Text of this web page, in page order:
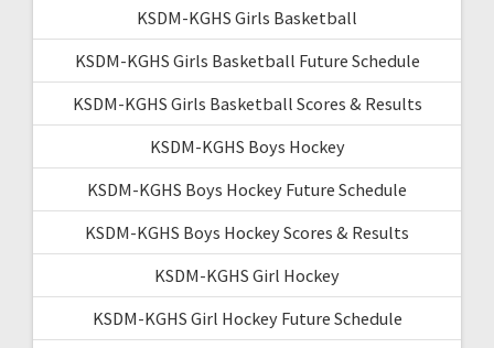
KSDM-KGHS Girls Basketball
KSDM-KGHS Girls Basketball Future Schedule
KSDM-KGHS Girls Basketball Scores & Results
KSDM-KGHS Boys Hockey
KSDM-KGHS Boys Hockey Future Schedule
KSDM-KGHS Boys Hockey Scores & Results
KSDM-KGHS Girl Hockey
KSDM-KGHS Girl Hockey Future Schedule